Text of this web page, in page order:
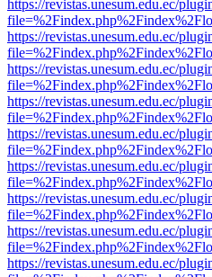
https://revistas.unesum.edu.ec/
https://revistas.unesum.edu.ec/
https://revistas.unesum.edu.ec/
https://revistas.unesum.edu.ec/
https://revistas.unesum.edu.ec/
https://revistas.unesum.edu.ec/
https://revistas.unesum.edu.ec/
https://revistas.unesum.edu.ec/
https://revistas.unesum.edu.ec/